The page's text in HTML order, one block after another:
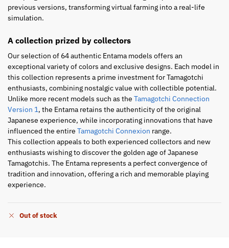
previous versions, transforming virtual farming into a real-life
simulation.
A collection prized by collectors
Our selection of 64 authentic Entama models offers an
exceptional variety of colors and exclusive designs. Each model in
this collection represents a prime investment for Tamagotchi
enthusiasts, combining nostalgic value with collectible potential.
Unlike more recent models such as the Tamagotchi Connection
Version 1, the Entama retains the authenticity of the original
Japanese experience, while incorporating innovations that have
influenced the entire Tamagotchi Connexion range.
This collection appeals to both experienced collectors and new
enthusiasts wishing to discover the golden age of Japanese
Tamagotchis. The Entama represents a perfect convergence of
tradition and innovation, offering a rich and memorable playing
experience.
Out of stock